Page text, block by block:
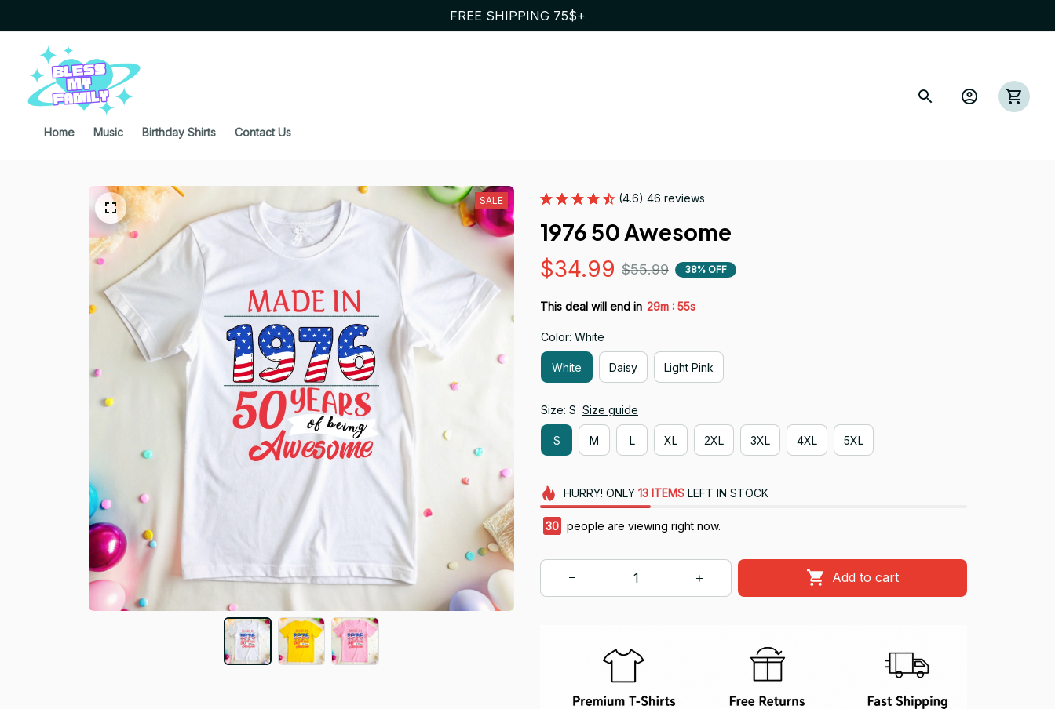
FREE SHIPPING 75$+
Home Music Birthday Shirts Contact Us
SALE (4.6) 46 reviews
1976 50 Awesome
$34.99 $55.99 38% OFF
This deal will end in 29m : 54s
Color: White
White Daisy Light Pink
Size: S Size guide
S M L XL 2XL 3XL 4XL 5XL
HURRY! ONLY 13 ITEMSLEFT IN STOCK
33 people are viewing right now.
Add to cart